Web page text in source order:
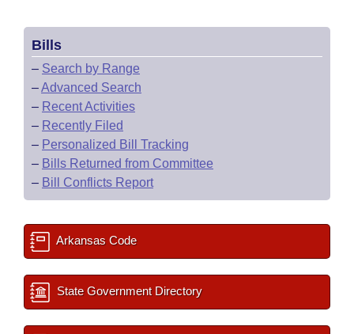
Bills
– Search by Range
–Advanced Search
– Recent Activities
– Recently Filed
– Personalized Bill Tracking
– Bills Returned from Committee
– Bill Conflicts Report
Arkansas Code
State Government Directory